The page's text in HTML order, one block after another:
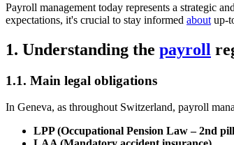
Payroll management today represents a strategic
expectations, it's crucial to stay informed about up-
1. Understanding the payroll
1.1. Main legal obligations
In Geneva, as throughout Switzerland, payroll
LPP (Occupational Pension Law – 2nd